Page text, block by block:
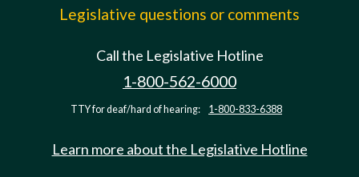
Legislative questions or comments
Call the Legislative Hotline
1-800-562-6000
TTY for deaf/hard of hearing: 1-800-833-6388
Learn more about the Legislative Hotline